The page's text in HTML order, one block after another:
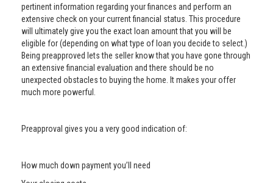
pertinent information regarding your finances and perform an
extensive check on your current financial status. This procedure
will ultimately give you the exact loan amount that you will be
eligible for (depending on what type of loan you decide to select.)
Being preapproved lets the seller know that you have gone through
an extensive financial evaluation and there should be no
unexpected obstacles to buying the home. It makes your offer
much more powerful.
Preapproval gives you a very good indication of:
How much down payment you’ll need